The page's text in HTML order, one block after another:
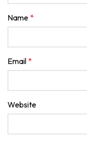
Name *
Email *
Website